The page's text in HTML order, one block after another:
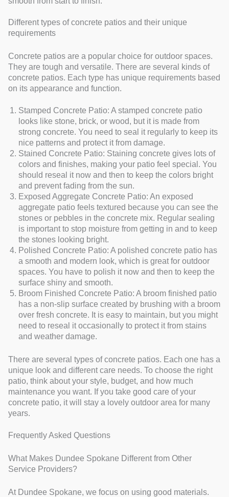
Different types of concrete patios and their unique
requirements
Concrete patios are a popular choice for outdoor spaces.
They are tough and versatile. There are several kinds of
concrete patios. Each type has unique requirements based
on its appearance and function.
Stamped Concrete Patio: A stamped concrete patio
looks like stone, brick, or wood, but it is made from
strong concrete. You need to seal it regularly to keep its
nice patterns and protect it from damage.
Stained Concrete Patio: Staining concrete gives lots of
colors and finishes, making your patio feel special. You
should reseal it now and then to keep the colors bright
and prevent fading from the sun.
Exposed Aggregate Concrete Patio: An exposed
aggregate patio feels textured because you can see the
stones or pebbles in the concrete mix. Regular sealing
is important to stop moisture from getting in and to keep
the stones looking bright.
Polished Concrete Patio: A polished concrete patio has
a smooth and modern look, which is great for outdoor
spaces. You have to polish it now and then to keep the
surface shiny and smooth.
Broom Finished Concrete Patio: A broom finished patio
has a non-slip surface created by brushing with a broom
over fresh concrete. It is easy to maintain, but you might
need to reseal it occasionally to protect it from stains
and weather damage.
There are several types of concrete patios. Each one has a
unique look and different care needs. To choose the right
patio, think about your style, budget, and how much
maintenance you want. If you take good care of your
concrete patio, it will stay a lovely outdoor area for many
years.
Frequently Asked Questions
What Makes Dundee Spokane Different from Other
Service Providers?
At Dundee Spokane, we focus on using good materials.